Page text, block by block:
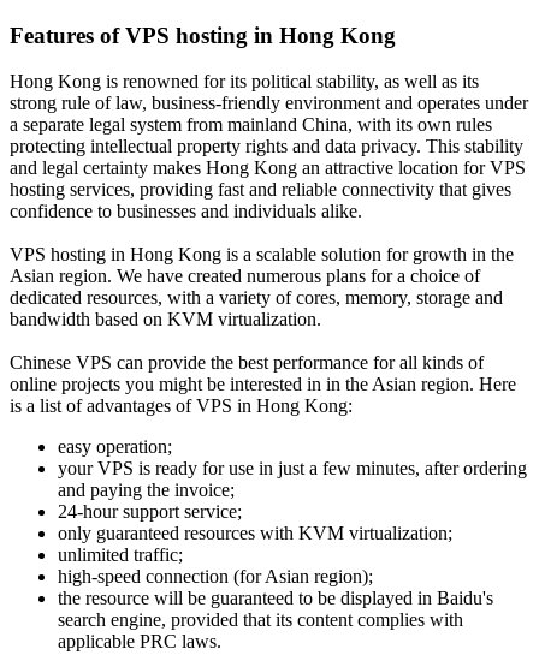
Features of VPS hosting in Hong Kong
Hong Kong is renowned for its political stability, as well as its
strong rule of law, business-friendly environment and operates under
a separate legal system from mainland China, with its own rules
protecting intellectual property rights and data privacy. This stability
and legal certainty makes Hong Kong an attractive location for VPS
hosting services, providing fast and reliable connectivity that gives
confidence to businesses and individuals alike.
VPS hosting in Hong Kong is a scalable solution for growth in the
Asian region. We have created numerous plans for a choice of
dedicated resources, with a variety of cores, memory, storage and
bandwidth based on KVM virtualization.
Chinese VPS can provide the best performance for all kinds of
online projects you might be interested in in the Asian region. Here
is a list of advantages of VPS in Hong Kong:
easy operation;
your VPS is ready for use in just a few minutes, after ordering
and paying the invoice;
24-hour support service;
only guaranteed resources with KVM virtualization;
unlimited traffic;
high-speed connection (for Asian region);
the resource will be guaranteed to be displayed in Baidu's
search engine, provided that its content complies with
applicable PRC laws.